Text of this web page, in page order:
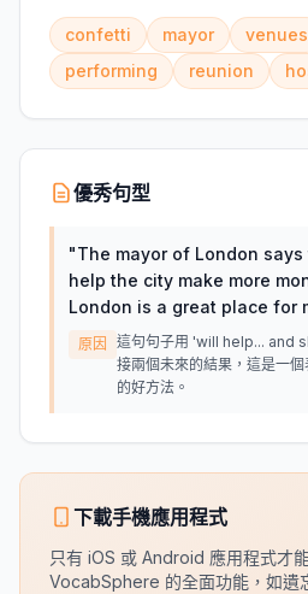
confetti mayor venues
performing
reunion
優秀句型
"The mayor of London
help the city make more
London is a great place for
原因
這句句子用 'will help... and
接兩個未來的結果，這是一
的好方法。
下載手機應用程式
只有 iOS 或 Android 應用程式才
VocabSphere 的全面功能，如遺